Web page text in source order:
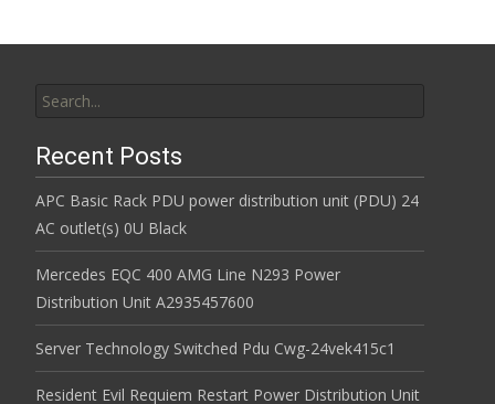
Recent Posts
APC Basic Rack PDU power distribution unit (PDU) 24
AC outlet(s) 0U Black
Mercedes EQC 400 AMG Line N293 Power
Distribution Unit A2935457600
Server Technology Switched Pdu Cwg-24vek415c1
Resident Evil Requiem Restart Power Distribution Unit